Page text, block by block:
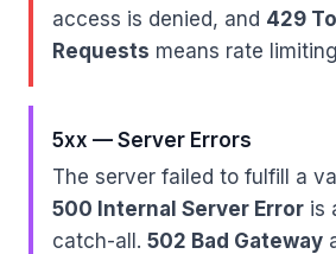
access is denied, and 429
Requests means rate
5xx — Server Errors
The server failed to fulfill a
500 Internal Server Error is
catch-all. 502 Bad Gateway